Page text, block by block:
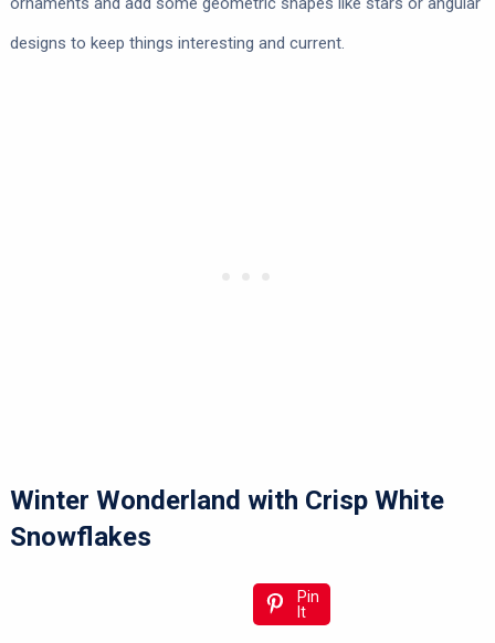
designs to keep things interesting and current.
Winter Wonderland with Crisp White
Snowflakes
Pin
It